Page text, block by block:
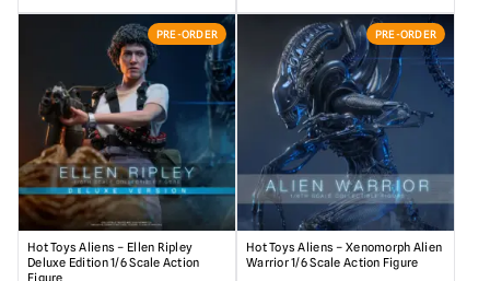
PRE-ORDER
Hot Toys Aliens – Ellen Ripley
Deluxe Edition 1/6 Scale Action
Figure
PRE-ORDER
Hot Toys Aliens – Xenomorph Alien
Warrior 1/6 Scale Action Figure